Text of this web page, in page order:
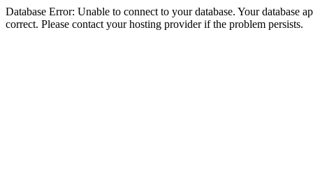
Database Error: Unable to connect to your database. Your database
correct. Please contact your hosting provider if the problem persists.